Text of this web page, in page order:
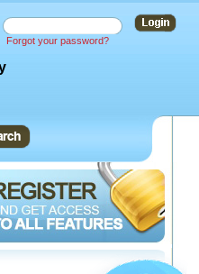
Forgot your password?